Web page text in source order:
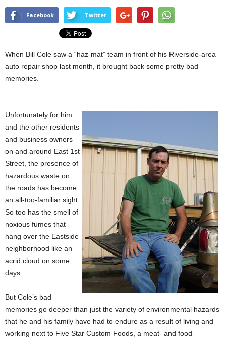
Facebook Twitter
When Bill Cole saw a “haz-mat” team in front of his Riverside-area
auto repair shop last month, it brought back some pretty bad
memories.
Unfortunately for him
and the other residents
and business owners
on and around East 1st
Street, the presence of
hazardous waste on
the roads has become
an all-too-familiar sight.
So too has the smell of
noxious fumes that
hang over the Eastside
neighborhood like an
acrid cloud on some
days.
But Cole’s bad
memories go deeper than just the variety of environmental hazards
that he and his family have had to endure as a result of living and
working next to Five Star Custom Foods, a meat- and food-